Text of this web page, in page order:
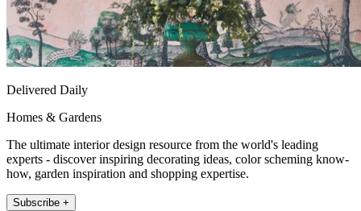
Delivered Daily
Homes & Gardens
The ultimate interior design resource from the world's leading
experts - discover inspiring decorating ideas, color scheming know-
how, garden inspiration and shopping expertise.
Subscribe +